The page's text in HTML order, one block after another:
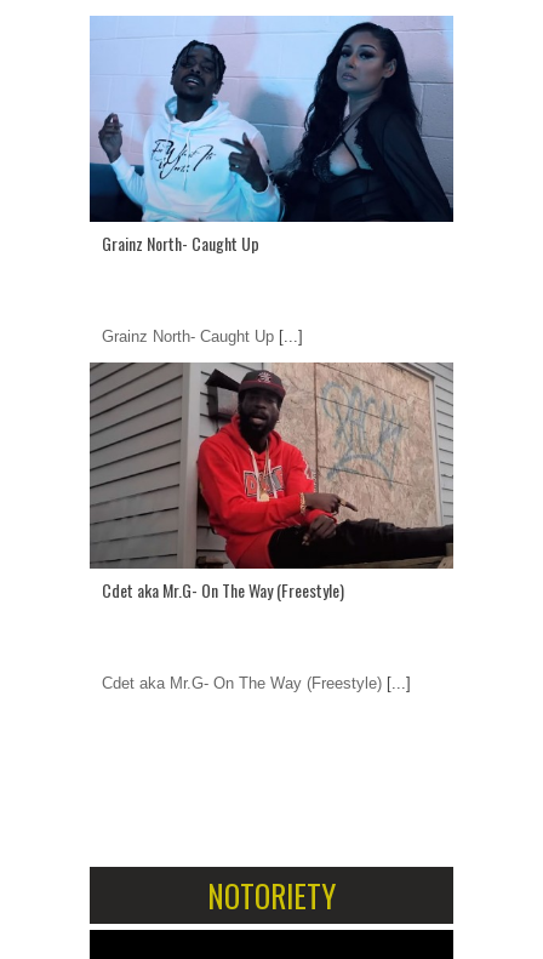
Grainz North- Caught Up
Grainz North- Caught Up [...]
Cdet aka Mr.G- On The Way (Freestyle)
Cdet aka Mr.G- On The Way (Freestyle) [...]
NOTORIETY